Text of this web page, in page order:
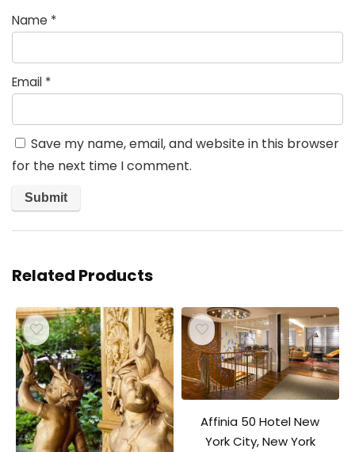
Name *
Email *
Save my name, email, and website in this browser
for the next time I comment.
Related Products
Affinia 50 Hotel New
York City, New York